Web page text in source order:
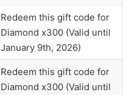
Redeem this gift code for
Diamond x300 (Valid until
January 9th, 2026)
Redeem this gift code for
Diamond x300 (Valid until